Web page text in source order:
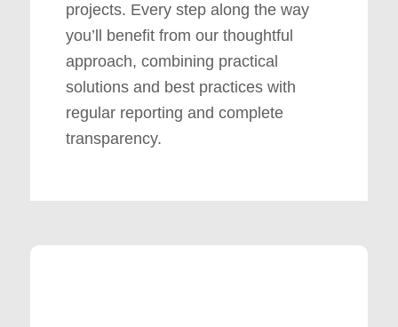
projects. Every step along the way
you’ll benefit from our thoughtful
approach, combining practical
solutions and best practices with
regular reporting and complete
transparency.